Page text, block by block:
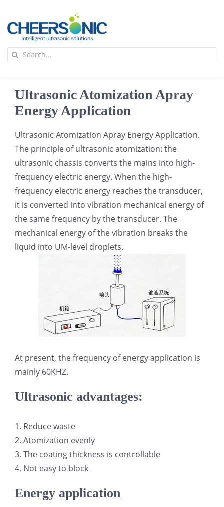
content
超声波设备
氢能技术科普
光伏技术科普
医疗器械技术科普
粉体行业技术科普
超声波喷涂原理
超声波喷雾成型系统
流量
新闻
联系我们
ENGLISH
Search
Ultrasonic Atomization Apray
Energy Application
Ultrasonic Atomization Apray Energy Application.
The principle of ultrasonic atomization: the
ultrasonic chassis converts the mains into high-
frequency electric energy. When the high-
frequency electric energy reaches the transducer,
it is converted into vibration mechanical energy of
the same frequency by the transducer. The
mechanical energy of the vibration breaks the
liquid into UM-level droplets.
At present, the frequency of energy application is
mainly 60KHZ.
Ultrasonic advantages:
1. Reduce waste
2. Atomization evenly
3. The coating thickness is controllable
4. Not easy to block
Energy application